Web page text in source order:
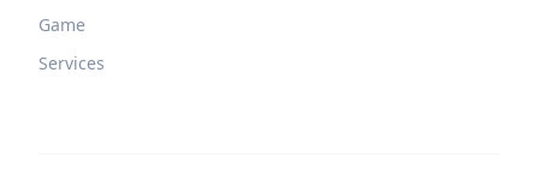
Game
Services